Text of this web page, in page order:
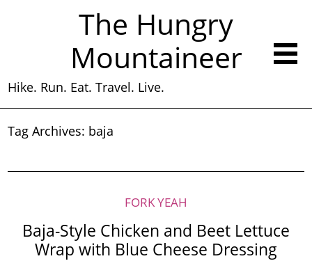
The Hungry
Mountaineer
Hike. Run. Eat. Travel. Live.
Tag Archives: baja
FORK YEAH
Baja-Style Chicken and Beet Lettuce
Wrap with Blue Cheese Dressing